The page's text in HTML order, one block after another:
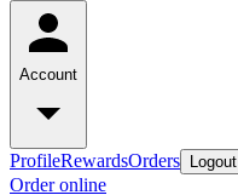
Account
ProfileRewardsOrders Logout
Order online